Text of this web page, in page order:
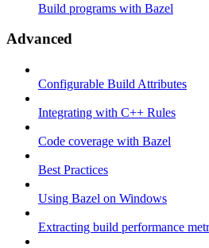
Build programs with Bazel
Advanced
Configurable Build Attributes
Integrating with C++ Rules
Code coverage with Bazel
Best Practices
Using Bazel on Windows
Extracting build performance